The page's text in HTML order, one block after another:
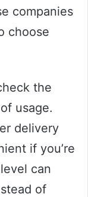
companies
choose
the
usage.
delivery
if you’re
can
of